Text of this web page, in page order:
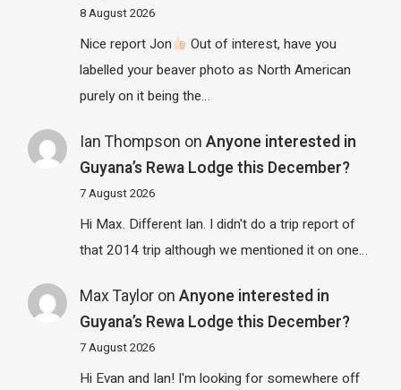
8 August 2026
Nice report Jon
Out of interest, have you
labelled your beaver photo as North American
purely on it being the…
Ian Thompson on Anyone interested in
Guyana’s Rewa Lodge this December?
7 August 2026
Hi Max. Different Ian. I didn't do a trip report of
that 2014 trip although we mentioned it on one…
Max Tayloron Anyone interested in
Guyana’s Rewa Lodge this December?
7 August 2026
Hi Evan and Ian! I'm looking for somewhere off